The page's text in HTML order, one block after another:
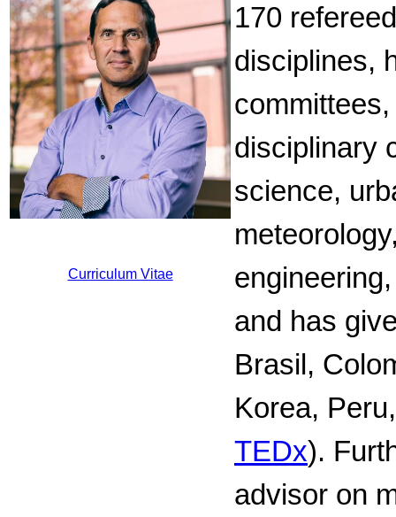
Curriculum Vitae
170
disciplines,
disciplinary
science,
and has
Brasil,
Korea,
TEDx).
advisor on